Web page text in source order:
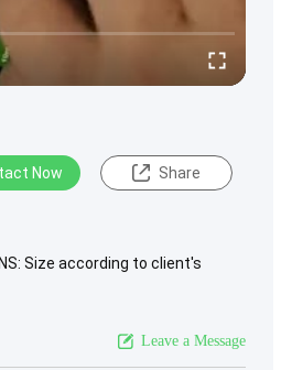
Now Share
Size according to client's
Leave a Message